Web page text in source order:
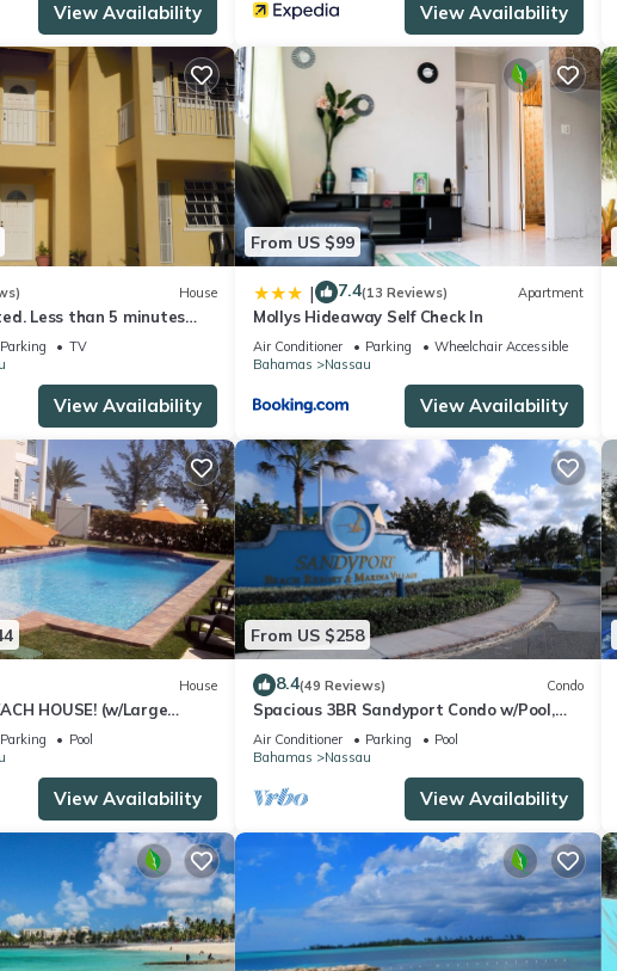
View Availability View Availability
House
Less than 5 minutes
Free Hi Speed WiFi!
Parking
TV
View Availability
From US $99
| 7.4(13 Reviews) Apartment
Mollys Hideaway Self Check In
Air Conditioner Parking
Wheelchair Accessible
Bahamas
Nassau
View Availability
House
HOUSE! (w/Large
THE HEART OF THE
Parking
Pool
View Availability
From US $258
8.4(49 Reviews) Condo
Spacious 3BR Sandyport Condo w/Pool,
Beach Access, Tennis, Marina & Balconies
Air Conditioner Parking
Pool
Bahamas
Nassau
View Availability